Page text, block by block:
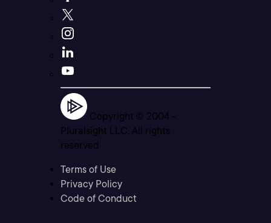
Copyright © 2004 -
Pluralsight LLC. All rights
reserved
Terms of Use
Privacy Policy
Code of Conduct